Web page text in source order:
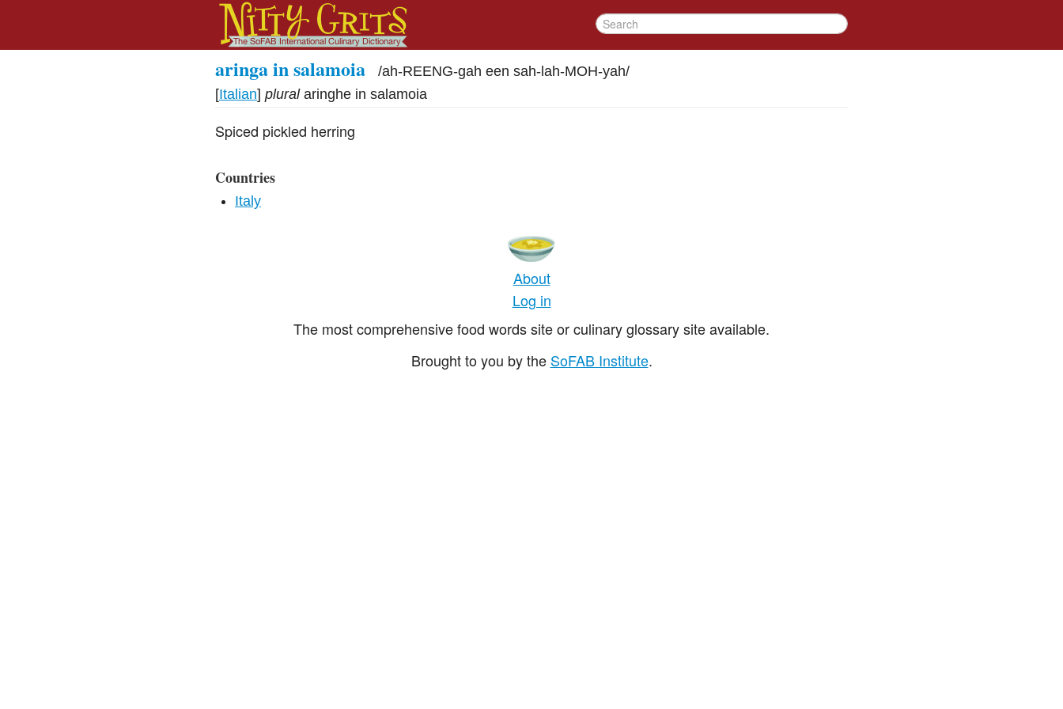
aringa in salamoia /ah-REENG-gah een sah-lah-MOH-yah/
[Italian] plural aringhe in salamoia
Spiced pickled herring
Countries
Italy
About
Log in
The most comprehensive food words site or culinary glossary site available.
Brought to you by the SoFAB Institute.